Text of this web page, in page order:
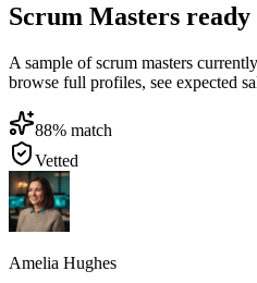
Scrum Masters
A sample of scrum masters
browse full profiles, see expected
88% match
Vetted
Amelia Hughes